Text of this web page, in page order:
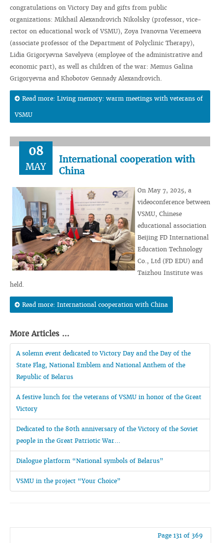
congratulations on Victory Day and gifts from public
organizations: Mikhail Alexandrovich Nikolsky (professor, vice-
rector on educational work of VSMU), Zoya Ivanovna Veremeeva
(associate professor of the Department of Polyclinic Therapy),
Lidia Grigoryevna Savelyeva (employee of the administrative and
economic part), as well as children of the war: Memus Galina
Grigoryevna and Khobotov Gennady Alexandrovich.
Read more: Living memory: warm meetings with veterans of
VSMU
08
MAY
International cooperation with
China
On May 7, 2025, a
videoconference between
VSMU, Chinese
educational association
Beijing FD International
Education Technology
Co., Ltd (FD EDU) and
Taizhou Institute was
held.
Read more: International cooperation with China
More Articles ...
A solemn event dedicated to Victory Day and the Day of the
State Flag, National Emblem and National Anthem of the
Republic of Belarus
A festive lunch for the veterans of VSMU in honor of the Great
Victory
Dedicated to the 80th anniversary of the Victory of the Soviet
people in the Great Patriotic War...
Dialogue platform “National symbols of Belarus”
VSMU in the project “Your Choice”
Page 131 of 369